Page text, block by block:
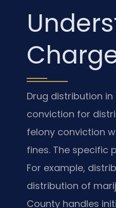
Drug distribution
conviction for
felony conviction
fines. The specific
For example,
distribution of
County handles